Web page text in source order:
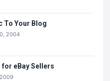
To Your Blog
2004
eBay Sellers